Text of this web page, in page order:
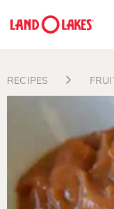
RECIPES FRUIT